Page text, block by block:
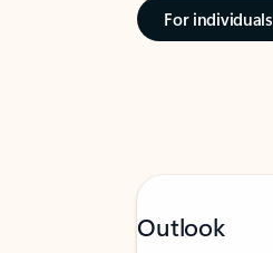
For individuals
Outlook